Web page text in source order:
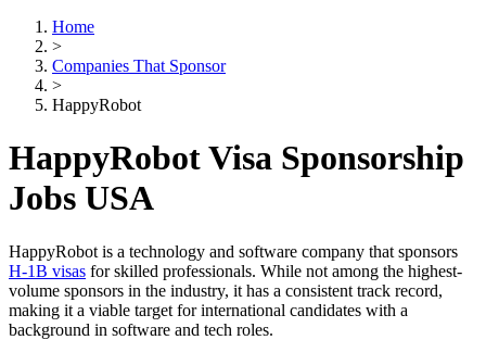
Home
>
Companies That Sponsor
>
HappyRobot
HappyRobot Visa Sponsorship
Jobs USA
HappyRobot is a technology and software company that sponsors
H-1B visas for skilled professionals. While not among the highest-
volume sponsors in the industry, it has a consistent track record,
making it a viable target for international candidates with a
background in software and tech roles.